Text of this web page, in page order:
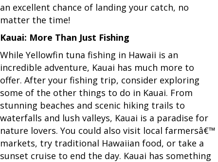
an excellent chance of landing your catch, no
matter the time!
Kauai: More Than Just Fishing
While Yellowfin tuna fishing in Hawaii is an
incredible adventure, Kauai has much more to
offer. After your fishing trip, consider exploring
some of the other things to do in Kauai. From
stunning beaches and scenic hiking trails to
waterfalls and lush valleys, Kauai is a paradise for
nature lovers. You could also visit local farmersâ€™
markets, try traditional Hawaiian food, or take a
sunset cruise to end the day. Kauai has something